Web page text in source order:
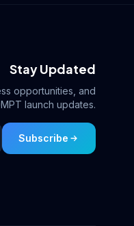
Stay Updated
opportunities, and
launch updates.
Subscribe